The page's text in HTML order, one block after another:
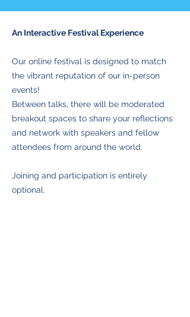
An Interactive Festival Experience
Our online festival is designed to match
the vibrant reputation of our in-person
events!
Between talks, there will be moderated
breakout spaces to share your reflections
and network with speakers and fellow
attendees from around the world.
Joining and participation is entirely
optional.